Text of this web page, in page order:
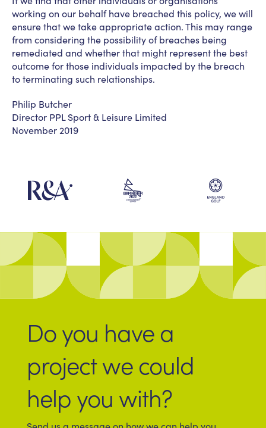
working on our behalf have breached this policy, we will
ensure that we take appropriate action. This may range
from considering the possibility of breaches being
remediated and whether that might represent the best
outcome for those individuals impacted by the breach
to terminating such relationships.
Philip Butcher
Director PPL Sport & Leisure Limited
November 2019
Do you have a
project we could
help you with?